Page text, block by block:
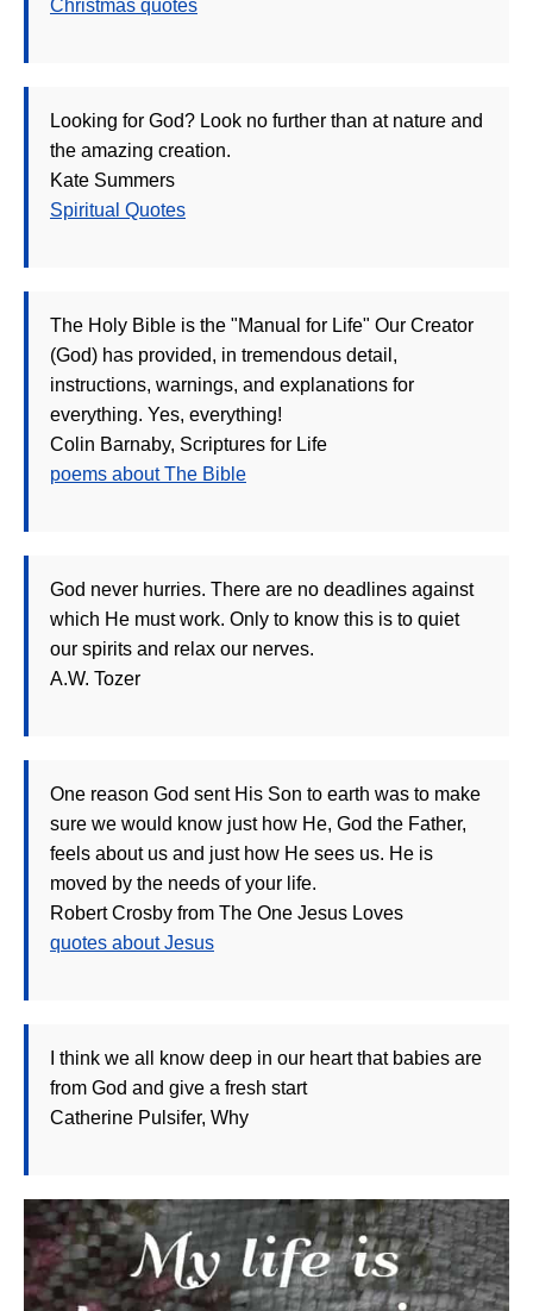
Christmas quotes
Looking for God? Look no further than at nature and
the amazing creation.
Kate Summers
Spiritual Quotes
The Holy Bible is the "Manual for Life" Our Creator
(God) has provided, in tremendous detail,
instructions, warnings, and explanations for
everything. Yes, everything!
Colin Barnaby, Scriptures for Life
poems about The Bible
God never hurries. There are no deadlines against
which He must work. Only to know this is to quiet
our spirits and relax our nerves.
A.W. Tozer
One reason God sent His Son to earth was to make
sure we would know just how He, God the Father,
feels about us and just how He sees us. He is
moved by the needs of your life.
Robert Crosby from The One Jesus Loves
quotes about Jesus
I think we all know deep in our heart that babies are
from God and give a fresh start
Catherine Pulsifer, Why